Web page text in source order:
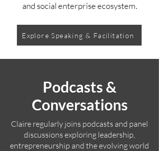
and social enterprise ecosystem.
Explore Speaking & Facilitation
Podcasts &
Conversations
Claire regularly joins podcasts and panel
discussions exploring leadership,
entrepreneurship and the evolving world